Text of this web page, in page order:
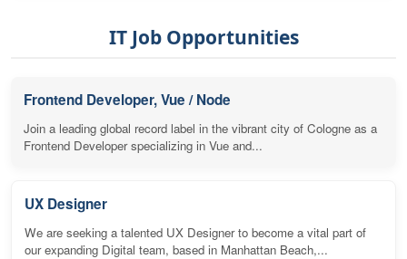
IT Job Opportunities
Frontend Developer, Vue / Node
Join a leading global record label in the vibrant city of Cologne as a
Frontend Developer specializing in Vue and...
UX Designer
We are seeking a talented UX Designer to become a vital part of
our expanding Digital team, based in Manhattan Beach,...